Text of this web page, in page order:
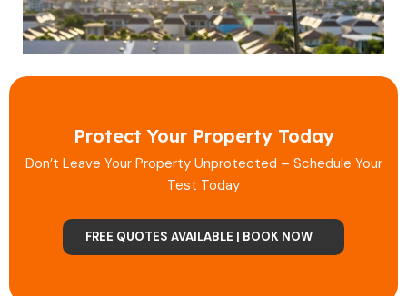
Protect Your Property Today
Don’t Leave Your Property Unprotected – Schedule Your
Test Today
FREE QUOTES AVAILABLE | BOOK NOW